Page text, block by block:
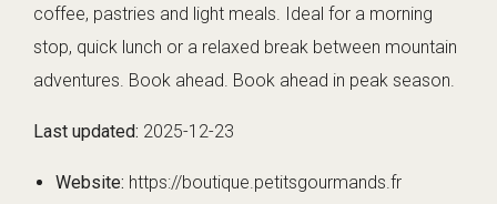
coffee, pastries and light meals. Ideal for a morning
stop, quick lunch or a relaxed break between mountain
adventures. Book ahead. Book ahead in peak season.
Last updated: 2025-12-23
Website: https://boutique.petitsgourmands.fr